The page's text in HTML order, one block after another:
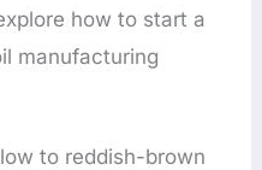
how to start a
manufacturing
to reddish-brown